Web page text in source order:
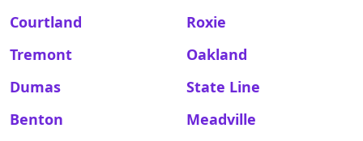
Courtland
Roxie
Tremont
Oakland
Dumas
State Line
Benton
Meadville